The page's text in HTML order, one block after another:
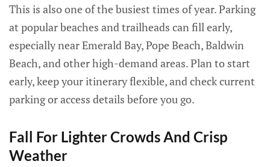
This is also one of the busiest times of year. Parking
at popular beaches and trailheads can fill early,
especially near Emerald Bay, Pope Beach, Baldwin
Beach, and other high-demand areas. Plan to start
early, keep your itinerary flexible, and check current
parking or access details before you go.
Fall For Lighter Crowds And Crisp
Weather